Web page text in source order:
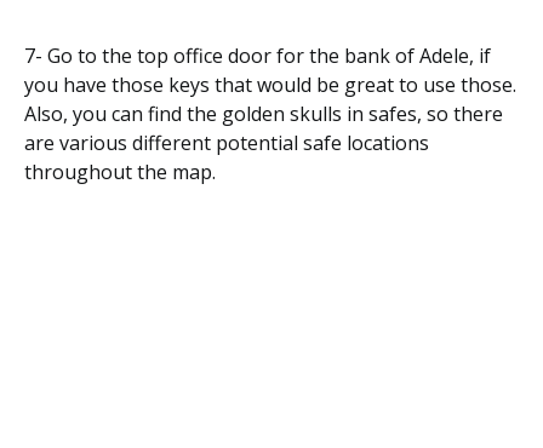
7- Go to the top office door for the bank of Adele, if
you have those keys that would be great to use those.
Also, you can find the golden skulls in safes, so there
are various different potential safe locations
throughout the map.